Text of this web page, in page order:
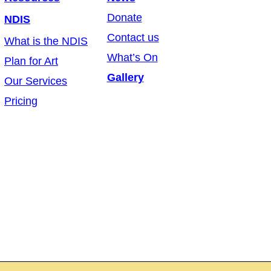
NDIS
What is the NDIS
Plan for Art
Our Services
Pricing
Donate
Contact us
What’s On
Gallery